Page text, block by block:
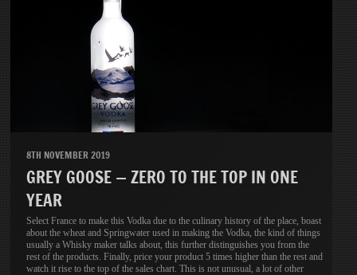
8TH NOVEMBER 2019
GREY GOOSE — ZERO TO THE TOP IN ONE
YEAR
Select France to make this Vodka due to the culinary history of the place, boast
about the wheat and Springwater used in making the Vodka, the kind of things
usually a Whisky maker talks about, this further distinguishes you from the
rest of the products. Finally, price your product 5 times higher than the rest and
watch it rise to the top of the sales chart. This is not unusual, a lot of other